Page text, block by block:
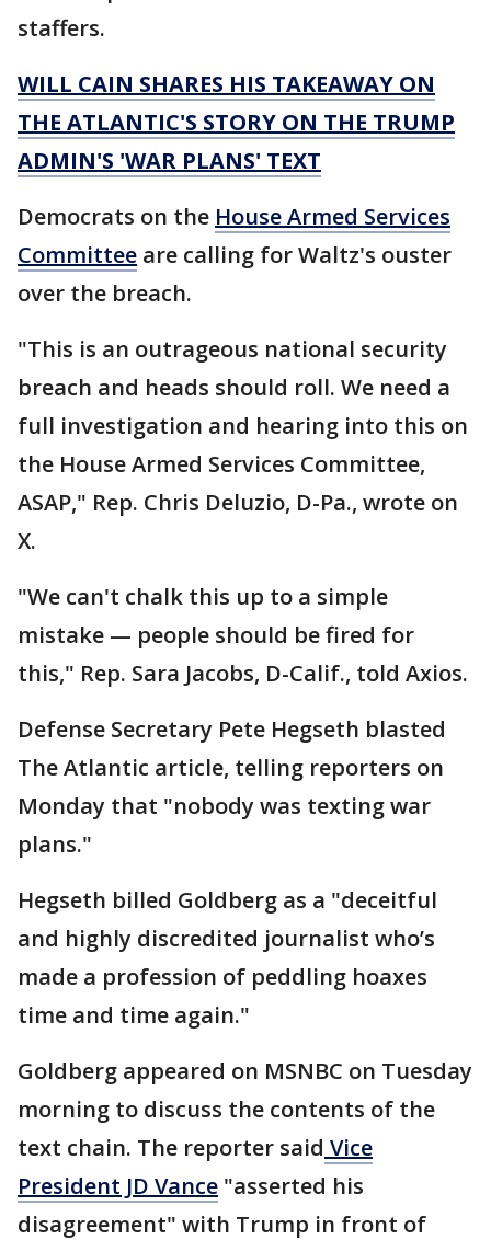
staffers.
WILL CAIN SHARES HIS TAKEAWAY ON
THE ATLANTIC'S STORY ON THE TRUMP
ADMIN'S 'WAR PLANS' TEXT
Democrats on the House Armed Services
Committee are calling for Waltz's ouster
over the breach.
"This is an outrageous national security
breach and heads should roll. We need a
full investigation and hearing into this on
the House Armed Services Committee,
ASAP," Rep. Chris Deluzio, D-Pa., wrote on
X.
"We can't chalk this up to a simple
mistake — people should be fired for
this," Rep. Sara Jacobs, D-Calif., told Axios.
Defense Secretary Pete Hegseth blasted
The Atlantic article, telling reporters on
Monday that "nobody was texting war
plans."
Hegseth billed Goldberg as a "deceitful
and highly discredited journalist who’s
made a profession of peddling hoaxes
time and time again."
Goldberg appeared on MSNBC on Tuesday
morning to discuss the contents of the
text chain. The reporter said Vice
President JD Vance "asserted his
disagreement" with Trump in front of